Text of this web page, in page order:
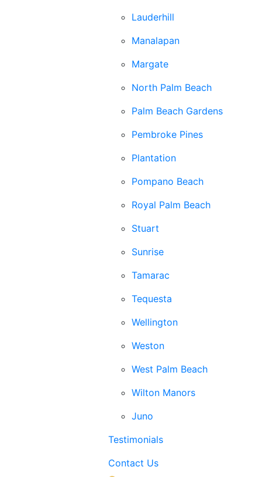
Lauderhill
Manalapan
Margate
North Palm Beach
Palm Beach Gardens
Pembroke Pines
Plantation
Pompano Beach
Royal Palm Beach
Stuart
Sunrise
Tamarac
Tequesta
Wellington
Weston
West Palm Beach
Wilton Manors
Juno
Testimonials
Contact Us